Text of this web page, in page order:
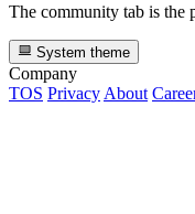
The community tab is the
System theme
Company
TOS Privacy About